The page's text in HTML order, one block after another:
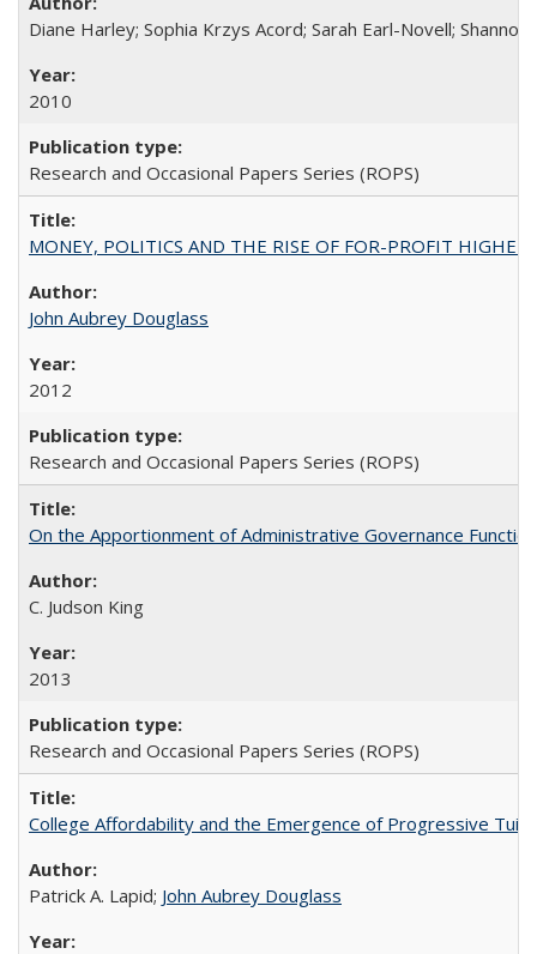
Diane Harley; Sophia Krzys Acord; Sarah Earl-Novell; Shannon
2010
Research and Occasional Papers Series (ROPS)
MONEY, POLITICS AND THE RISE OF FOR-PROFIT
John Aubrey Douglass
2012
Research and Occasional Papers Series (ROPS)
On the Apportionment of Administrative Governance
C. Judson King
2013
Research and Occasional Papers Series (ROPS)
College Affordability and the Emergence of Progressive
Patrick A. Lapid; John Aubrey Douglass